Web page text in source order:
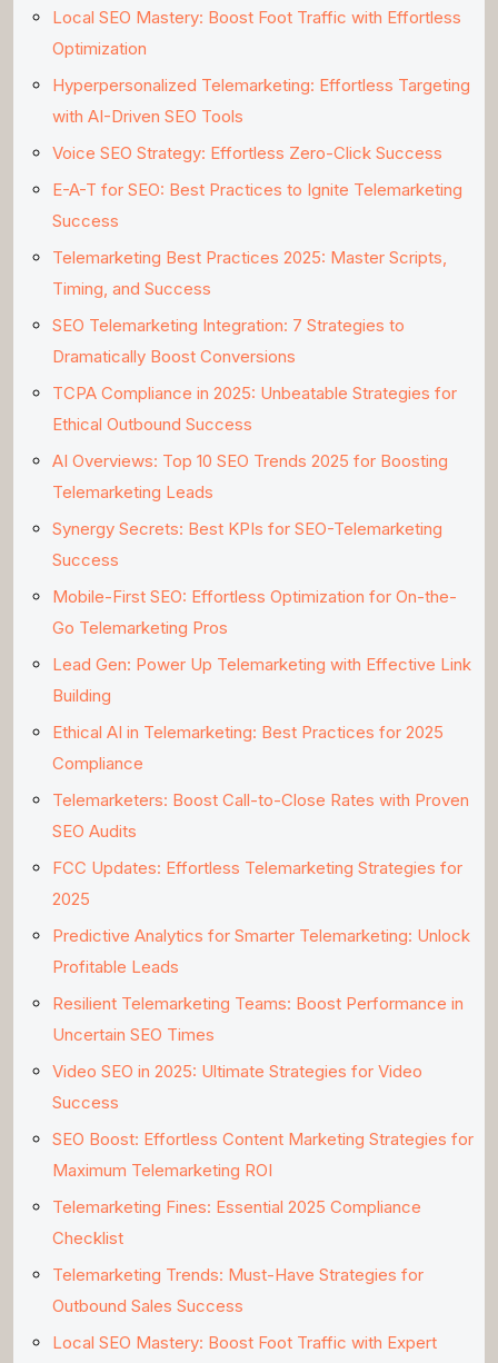
Local SEO Mastery: Boost Foot Traffic with Effortless
Optimization
Hyperpersonalized Telemarketing: Effortless Targeting
with AI-Driven SEO Tools
Voice SEO Strategy: Effortless Zero-Click Success
E-A-T for SEO: Best Practices to Ignite Telemarketing
Success
Telemarketing Best Practices 2025: Master Scripts,
Timing, and Success
SEO Telemarketing Integration: 7 Strategies to
Dramatically Boost Conversions
TCPA Compliance in 2025: Unbeatable Strategies for
Ethical Outbound Success
AI Overviews: Top 10 SEO Trends 2025 for Boosting
Telemarketing Leads
Synergy Secrets: Best KPIs for SEO-Telemarketing
Success
Mobile-First SEO: Effortless Optimization for On-the-
Go Telemarketing Pros
Lead Gen: Power Up Telemarketing with Effective Link
Building
Ethical AI in Telemarketing: Best Practices for 2025
Compliance
Telemarketers: Boost Call-to-Close Rates with Proven
SEO Audits
FCC Updates: Effortless Telemarketing Strategies for
2025
Predictive Analytics for Smarter Telemarketing: Unlock
Profitable Leads
Resilient Telemarketing Teams: Boost Performance in
Uncertain SEO Times
Video SEO in 2025: Ultimate Strategies for Video
Success
SEO Boost: Effortless Content Marketing Strategies for
Maximum Telemarketing ROI
Telemarketing Fines: Essential 2025 Compliance
Checklist
Telemarketing Trends: Must-Have Strategies for
Outbound Sales Success
Local SEO Mastery: Boost Foot Traffic with Expert